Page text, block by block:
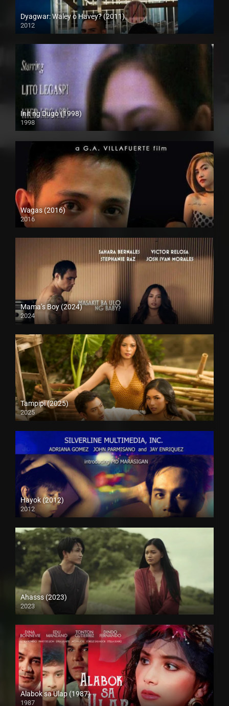
Dyagwar: Waley o Havey? (2011)
2012
HD (720p)
Init ng Dugo (1998)
1998
SD (480p)
Wagas (2016)
2016
SD (480p)
Mama’s Boy (2024)
2024
4K (2160p)
Tampipi (2025)
2025
4K (2160p)
Hayok (2012)
2012
HD (720p)
Ahasss (2023)
2023
4K (2160p)
Alabok sa Ulap (1987)
1987